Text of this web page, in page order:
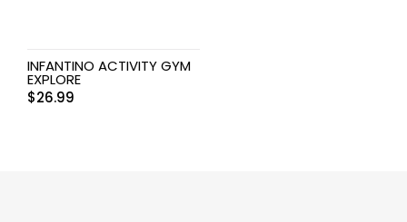
INFANTINO ACTIVITY GYM
EXPLORE
$26.99